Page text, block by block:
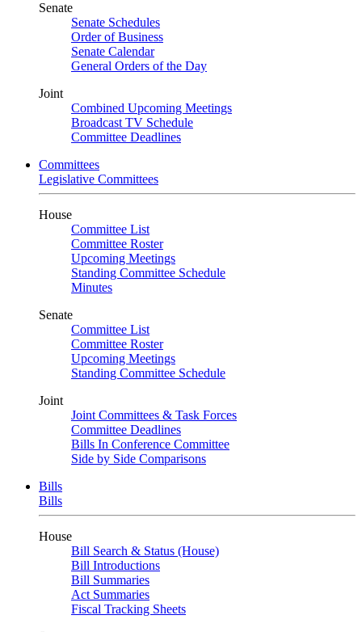
Senate
Senate Schedules
Order of Business
Senate Calendar
General Orders of the Day
Joint
Combined Upcoming Meetings
Broadcast TV Schedule
Committee Deadlines
Committees
Legislative Committees
House
Committee List
Committee Roster
Upcoming Meetings
Standing Committee Schedule
Minutes
Senate
Committee List
Committee Roster
Upcoming Meetings
Standing Committee Schedule
Joint
Joint Committees & Task Forces
Committee Deadlines
Bills In Conference Committee
Side by Side Comparisons
Bills
Bills
House
Bill Search & Status (House)
Bill Introductions
Bill Summaries
Act Summaries
Fiscal Tracking Sheets